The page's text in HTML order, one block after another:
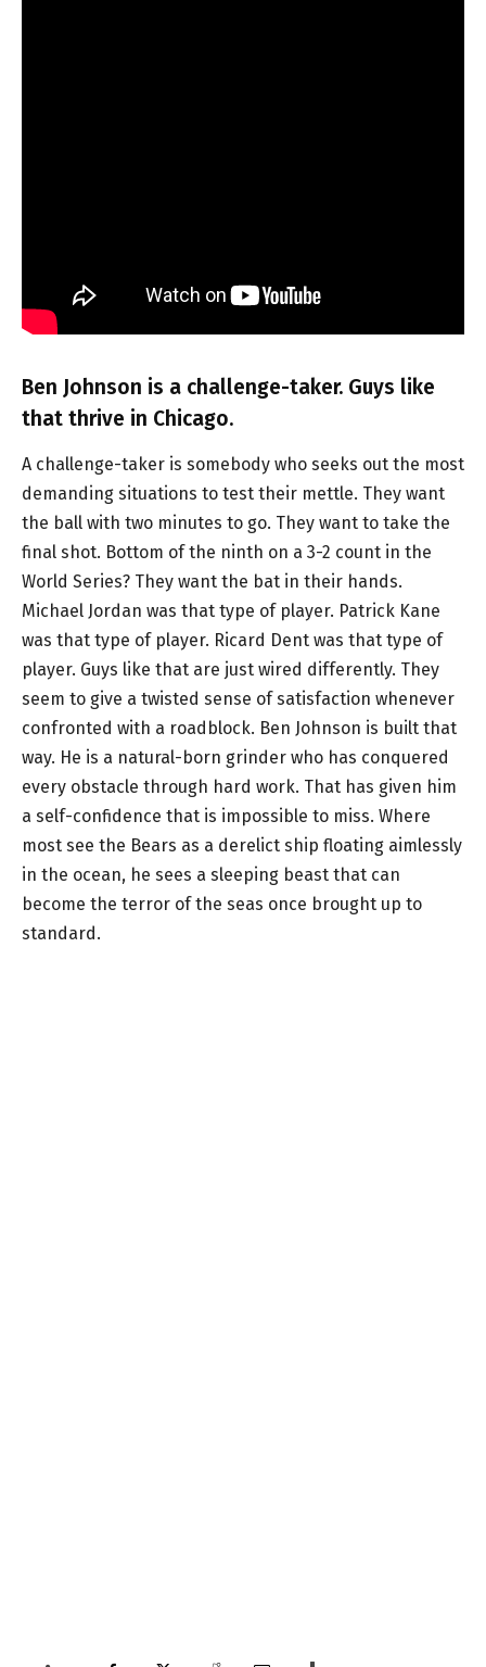
Ben Johnson is a challenge-taker. Guys like
that thrive in Chicago.
A challenge-taker is somebody who seeks out the most
demanding situations to test their mettle. They want
the ball with two minutes to go. They want to take the
final shot. Bottom of the ninth on a 3-2 count in the
World Series? They want the bat in their hands.
Michael Jordan was that type of player. Patrick Kane
was that type of player. Ricard Dent was that type of
player. Guys like that are just wired differently. They
seem to give a twisted sense of satisfaction whenever
confronted with a roadblock. Ben Johnson is built that
way. He is a natural-born grinder who has conquered
every obstacle through hard work. That has given him
a self-confidence that is impossible to miss. Where
most see the Bears as a derelict ship floating aimlessly
in the ocean, he sees a sleeping beast that can
become the terror of the seas once brought up to
standard.